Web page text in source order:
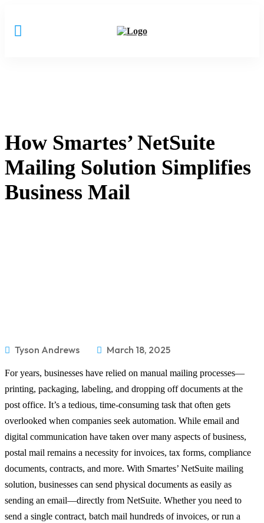
How Smartes’ NetSuite
Mailing Solution Simplifies
Business Mail
Tyson Andrews March 18, 2025
For years, businesses have relied on manual mailing processes—
printing, packaging, labeling, and dropping off documents at the
post office. It’s a tedious, time-consuming task that often gets
overlooked when companies seek automation. While email and
digital communication have taken over many aspects of business,
postal mail remains a necessity for invoices, tax forms, compliance
documents, contracts, and more. With Smartes’ NetSuite mailing
solution, businesses can send physical documents as easily as
sending an email—directly from NetSuite. Whether you need to
send a single contract, batch mail hundreds of invoices, or run a